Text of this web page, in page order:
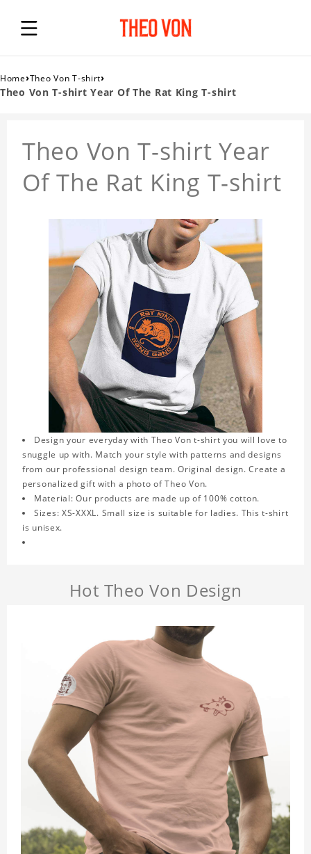
Home›Theo Von T-shirt›
Theo Von T-shirt Year Of The Rat King T-shirt
Theo Von T-shirt Year
Of The Rat King T-shirt
Design your everyday with Theo Von t-shirt you will love to
snuggle up with. Match your style with patterns and designs
from our professional design team. Original design. Create a
personalized gift with a photo of Theo Von.
Material: Our products are made up of 100% cotton.
Sizes: XS-XXXL. Small size is suitable for ladies. This t-shirt
is unisex.
Hot Theo Von Design